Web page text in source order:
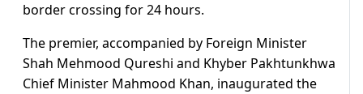
border crossing for 24 hours.
The premier, accompanied by Foreign Minister
Shah Mehmood Qureshi and Khyber Pakhtunkhwa
Chief Minister Mahmood Khan, inaugurated the